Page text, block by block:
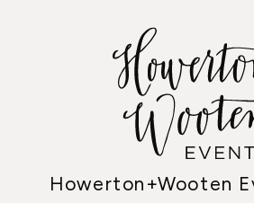
Howerton+Wooten